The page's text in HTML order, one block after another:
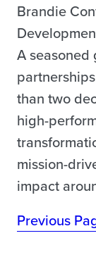
Brandie
A
than two
high-
mission-
impact
Previous